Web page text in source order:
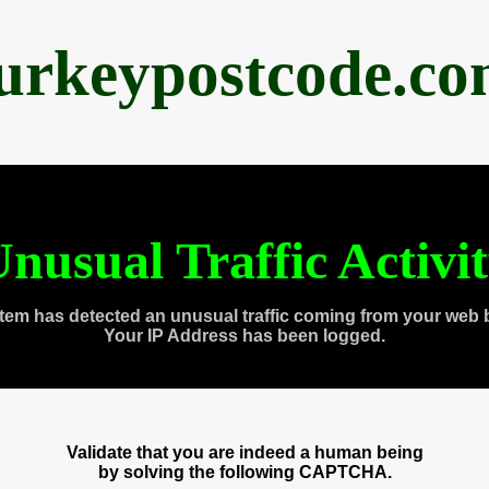
Traffic
has detected an unusual traffic coming from your web
Your IP Address has been logged.
Validate that you are indeed a human being
by solving the following CAPTCHA.